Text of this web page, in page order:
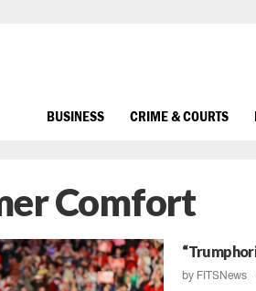
BUSINESS CRIME & COURTS
Comfort
by FITSNews